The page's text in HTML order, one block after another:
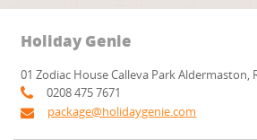
Holiday Genie
01 Zodiac House Calleva Park Aldermaston,
0208 475 7671
package@holidaygenie.com